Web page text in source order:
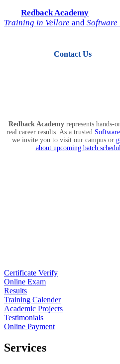
Redback Academy
Training in Vellore and Software
Contact Us
Redback Academyrepresents hands-
real career results. As a trusted
we invite you to visit our campus or
about upcoming batch
Certificate Verify
Online Exam
Results
Training Calender
Academic Projects
Testimonials
Online Payment
Services